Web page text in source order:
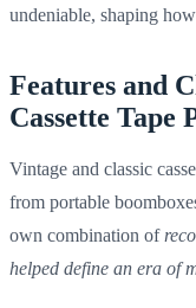
undeniable, shaping
Features and
Cassette Tape
Vintage and classic
from portable
own combination of
helped define an era of